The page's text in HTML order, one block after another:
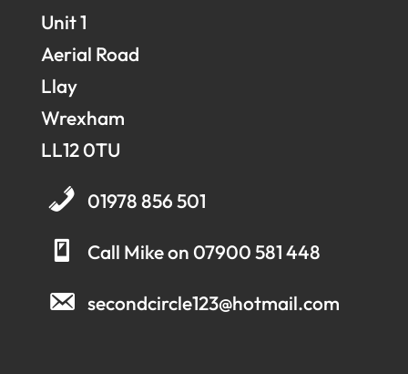
Unit 1
Aerial Road
Llay
Wrexham
LL12 0TU
01978 856 501
Call Mike on 07900 581 448
secondcircle123@hotmail.com